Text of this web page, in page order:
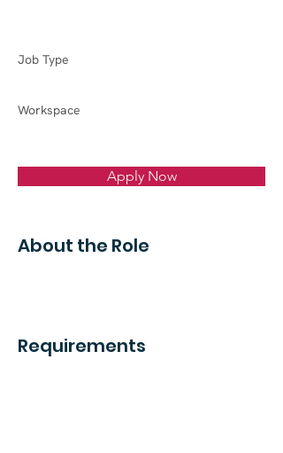
Job Type
Workspace
Apply Now
About the Role
Requirements